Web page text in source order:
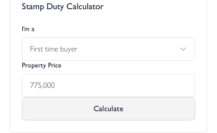
Stamp Duty Calculator
I’m a
First time buyer
Property Price
Calculate